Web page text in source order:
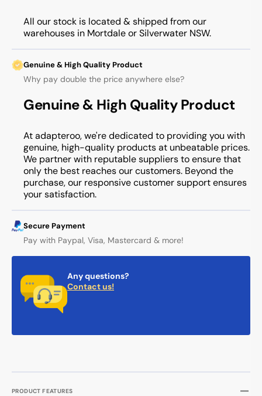
PRODUCT FEATURES
All our stock is located & shipped from our
warehouses in Mortdale or Silverwater NSW.
Genuine & High Quality Product
Why pay double the price anywhere else?
Genuine & High Quality Product
At adapteroo, we're dedicated to providing you with
genuine, high-quality products at unbeatable prices.
We partner with reputable suppliers to ensure that
only the best reaches our customers. Beyond the
purchase, our responsive customer support ensures
your satisfaction.
Secure Payment
Pay with Paypal, Visa, Mastercard & more!
Any questions?
Contact us!